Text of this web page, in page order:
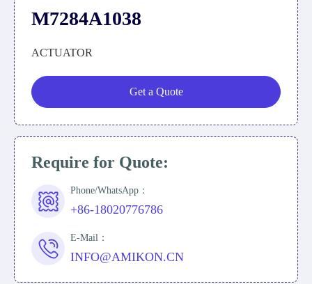
M7284A1038
ACTUATOR
Get a Quote
Require for Quote:
Phone/WhatsApp：
+86-18020776786
E-Mail：
INFO@AMIKON.CN